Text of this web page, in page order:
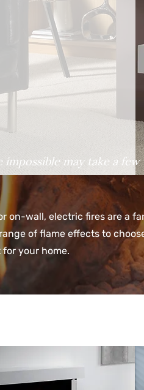
may take a few
on-wall, electric fires are a
of flame effects to
your home.